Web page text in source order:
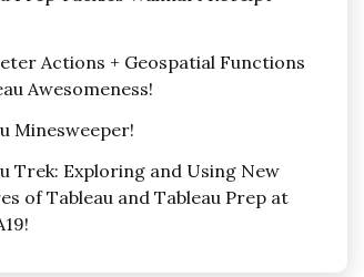
Actions + Geospatial Functions
Awesomeness!
Minesweeper!
Trek: Exploring and Using New
of Tableau and Tableau Prep at